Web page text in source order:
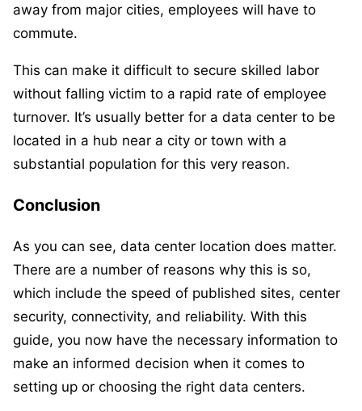
away from major cities, employees will have to
commute.
This can make it difficult to secure skilled labor
without falling victim to a rapid rate of employee
turnover. It’s usually better for a data center to be
located in a hub near a city or town with a
substantial population for this very reason.
Conclusion
As you can see, data center location does matter.
There are a number of reasons why this is so,
which include the speed of published sites, center
security, connectivity, and reliability. With this
guide, you now have the necessary information to
make an informed decision when it comes to
setting up or choosing the right data centers.